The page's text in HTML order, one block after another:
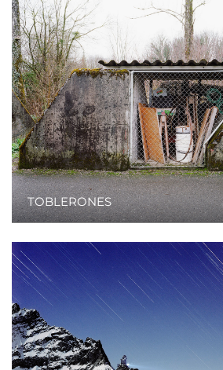
TOBLERONES